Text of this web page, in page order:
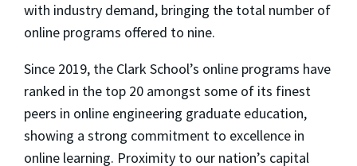
with industry demand, bringing the total number of
online programs offered to nine.
Since 2019, the Clark School’s online programs have
ranked in the top 20 amongst some of its finest
peers in online engineering graduate education,
showing a strong commitment to excellence in
online learning. Proximity to our nation’s capital